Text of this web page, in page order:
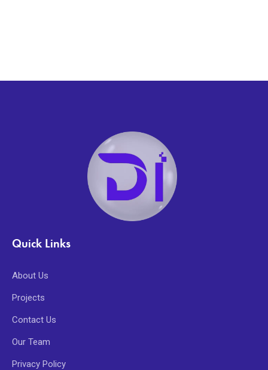
Quick Links
About Us
Projects
Contact Us
Our Team
Privacy Policy